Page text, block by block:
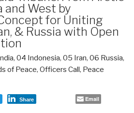
and West by
for Uniting
& Russia with Open
, 04 Indonesia, 05 Iran, 06 Russia,
of Peace, Officers Call, Peace
Share Email